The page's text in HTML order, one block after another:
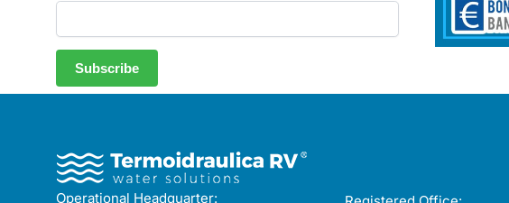
Operational Headquarter: